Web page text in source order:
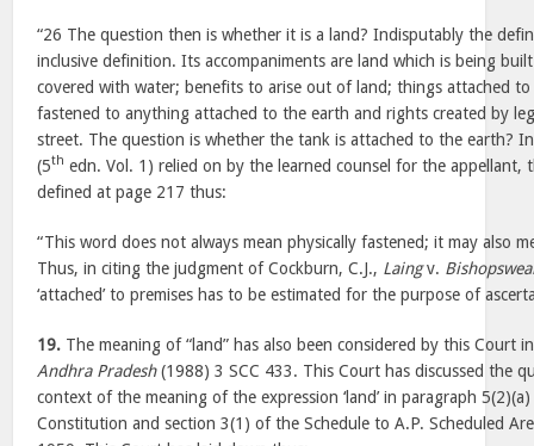
“26 The question then is whether it is a land? Indisputably the
inclusive definition. Its accompaniments are land which is being
covered with water; benefits to arise out of land; things attached
fastened to anything attached to the earth and rights created by
street. The question is whether the tank is attached to the earth? In
(5th edn. Vol. 1) relied on by the learned counsel for the appellant,
defined at page 217 thus:
“This word does not always mean physically fastened; it may also
Thus, in citing the judgment of Cockburn, C.J., Laingv.
‘attached’ to premises has to be estimated for the purpose of
19. The meaning of “land” has also been considered by this Court
Andhra Pradesh(1988) 3 SCC 433. This Court has discussed the
context of the meaning of the expression ‘land’ in paragraph
Constitution and section 3(1) of the Schedule to A.P. Scheduled